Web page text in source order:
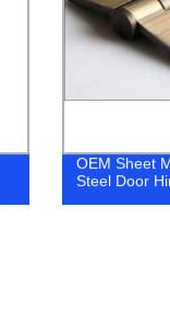
OEM Sheet
Steel Door